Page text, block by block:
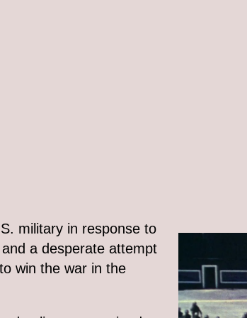
military in response to
a desperate attempt
win the war in the